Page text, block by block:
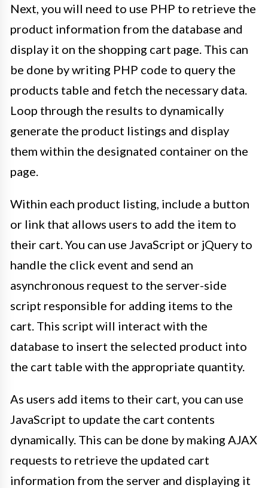
Next, you will need to use PHP to retrieve the
product information from the database and
display it on the shopping cart page. This can
be done by writing PHP code to query the
products table and fetch the necessary data.
Loop through the results to dynamically
generate the product listings and display
them within the designated container on the
page.
Within each product listing, include a button
or link that allows users to add the item to
their cart. You can use JavaScript or jQuery to
handle the click event and send an
asynchronous request to the server-side
script responsible for adding items to the
cart. This script will interact with the
database to insert the selected product into
the cart table with the appropriate quantity.
As users add items to their cart, you can use
JavaScript to update the cart contents
dynamically. This can be done by making AJAX
requests to retrieve the updated cart
information from the server and displaying it